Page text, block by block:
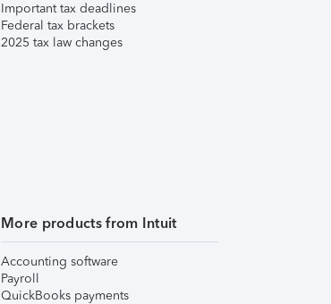
Important tax deadlines
Federal tax brackets
2025 tax law changes
More products from Intuit
Accounting software
Payroll
QuickBooks payments